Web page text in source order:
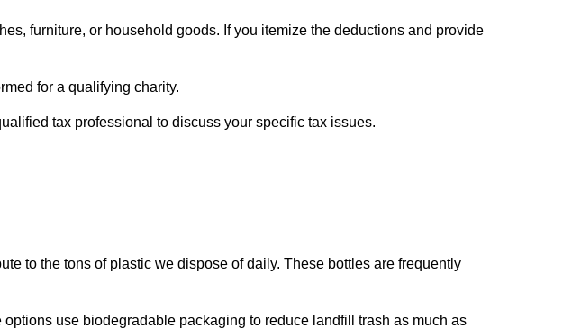
furniture, or household goods. If you itemize the deductions and provide
for a qualifying charity.
tax professional to discuss your specific tax issues.
to the tons of plastic we dispose of daily. These bottles are frequently
use biodegradable packaging to reduce landfill trash as much as